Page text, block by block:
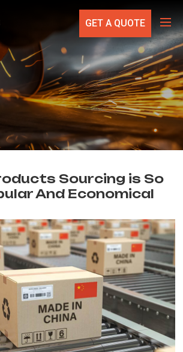
GET A QUOTE
Sourcing is So
And Economical